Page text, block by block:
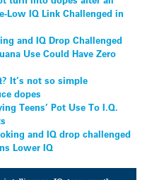
Low IQ Link Challenged in
and IQ Drop Challenged
Use Could Have Zero
It’s not so simple
dopes
Teens’ Pot Use To I.Q.
and IQ drop challenged
Lower IQ